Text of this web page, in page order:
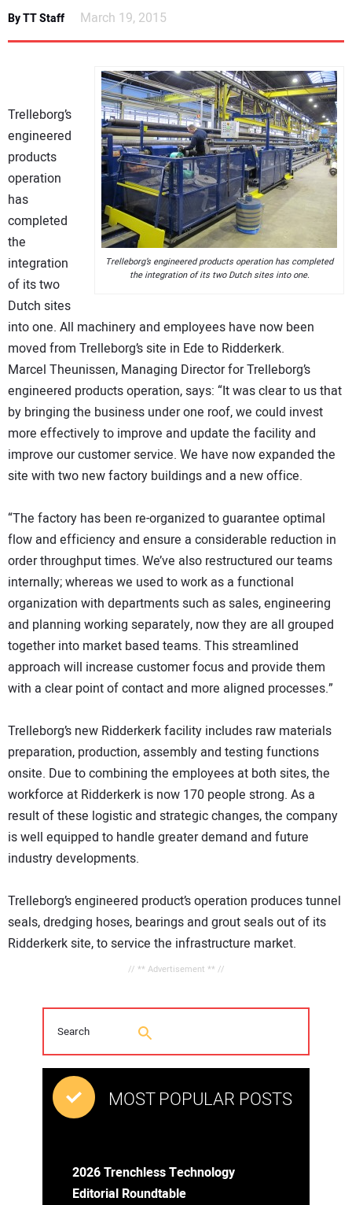
By TT Staff March 19, 2015
Trelleborg’s engineered products operation has completed
the integration of its two Dutch sites into one.
Trelleborg’s
engineered
products
operation
has
completed
the
integration
of its two
Dutch sites
into one. All machinery and employees have now been
moved from Trelleborg’s site in Ede to Ridderkerk.
Marcel Theunissen, Managing Director for Trelleborg’s
engineered products operation, says: “It was clear to us that
by bringing the business under one roof, we could invest
more effectively to improve and update the facility and
improve our customer service. We have now expanded the
site with two new factory buildings and a new office.
“The factory has been re-organized to guarantee optimal
flow and efficiency and ensure a considerable reduction in
order throughput times. We’ve also restructured our teams
internally; whereas we used to work as a functional
organization with departments such as sales, engineering
and planning working separately, now they are all grouped
together into market based teams. This streamlined
approach will increase customer focus and provide them
with a clear point of contact and more aligned processes.”
Trelleborg’s new Ridderkerk facility includes raw materials
preparation, production, assembly and testing functions
onsite. Due to combining the employees at both sites, the
workforce at Ridderkerk is now 170 people strong. As a
result of these logistic and strategic changes, the company
is well equipped to handle greater demand and future
industry developments.
Trelleborg’s engineered product’s operation produces tunnel
seals, dredging hoses, bearings and grout seals out of its
Ridderkerk site, to service the infrastructure market.
// ** Advertisement ** //
MOST POPULAR POSTS
2026 Trenchless Technology
Editorial Roundtable